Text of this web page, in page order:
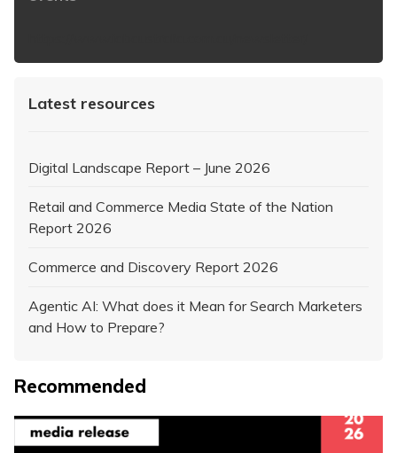
Latest resources
Digital Landscape Report – June 2026
Retail and Commerce Media State of the Nation
Report 2026
Commerce and Discovery Report 2026
Agentic AI: What does it Mean for Search Marketers
and How to Prepare?
Recommended